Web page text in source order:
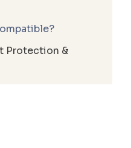
Protection &